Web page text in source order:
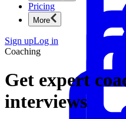
Pricing
More
Sign upLog in
Coaching
Get expert
interviews